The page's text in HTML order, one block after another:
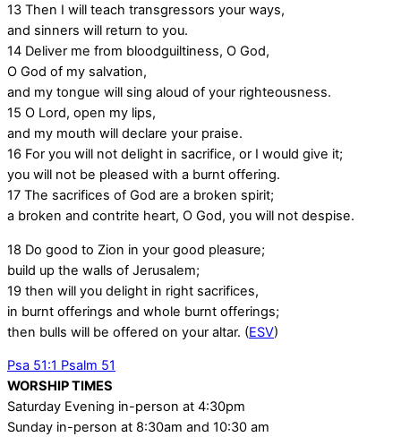
13 Then I will teach transgressors your ways,
and sinners will return to you.
14 Deliver me from bloodguiltiness, O God,
O God of my salvation,
and my tongue will sing aloud of your righteousness.
15 O Lord, open my lips,
and my mouth will declare your praise.
16 For you will not delight in sacrifice, or I would give it;
you will not be pleased with a burnt offering.
17 The sacrifices of God are a broken spirit;
a broken and contrite heart, O God, you will not despise.
18 Do good to Zion in your good pleasure;
build up the walls of Jerusalem;
19 then will you delight in right sacrifices,
in burnt offerings and whole burnt offerings;
then bulls will be offered on your altar. (ESV)
Psa 51:1 Psalm 51
WORSHIP TIMES
Saturday Evening in-person at 4:30pm
Sunday in-person at 8:30am and 10:30 am